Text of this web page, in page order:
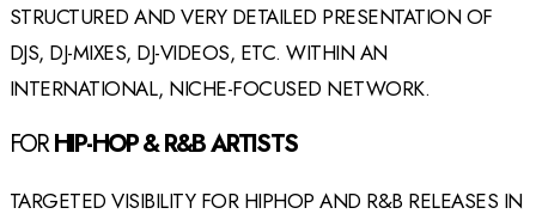
STRUCTURED AND VERY DETAILED PRESENTATION OF
DJS, DJ-MIXES, DJ-VIDEOS, ETC. WITHIN AN
INTERNATIONAL, NICHE-FOCUSED NETWORK.
FORHIP-HOP & R&B ARTISTS
TARGETED VISIBILITY FOR HIPHOP AND R&B RELEASES IN